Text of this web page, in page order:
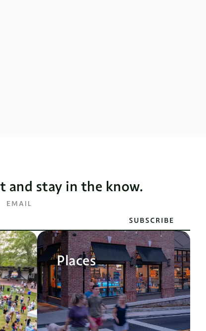
and stay in the know.
EMAIL
SUBSCRIBE
Places